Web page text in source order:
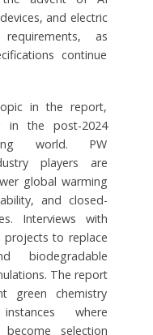
and electric
as
continue
in the report,
in the post-2024
world. PW
players are
global warming
and closed-
Interviews with
projects to replace
biodegradable
The report
green chemistry
where
become selection